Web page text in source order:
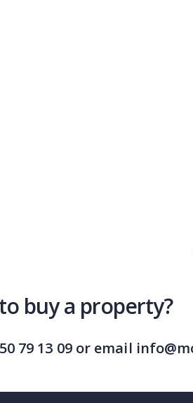
buy a property?
79 13 09 or email